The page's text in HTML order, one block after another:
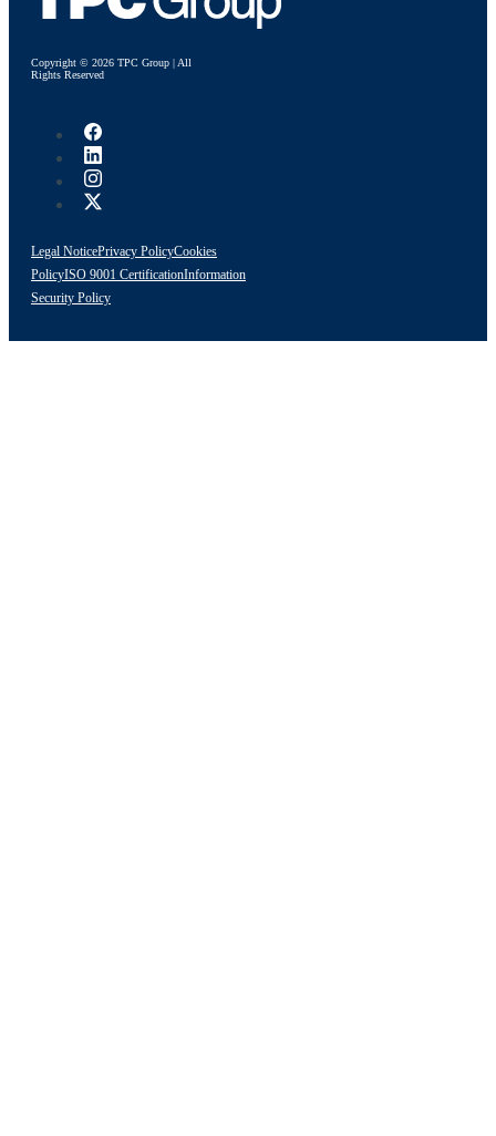
Copyright © 2026 TPC Group | All
Rights Reserved
Legal NoticePrivacy PolicyCookies
PolicyISO 9001 CertificationInformation
Security Policy